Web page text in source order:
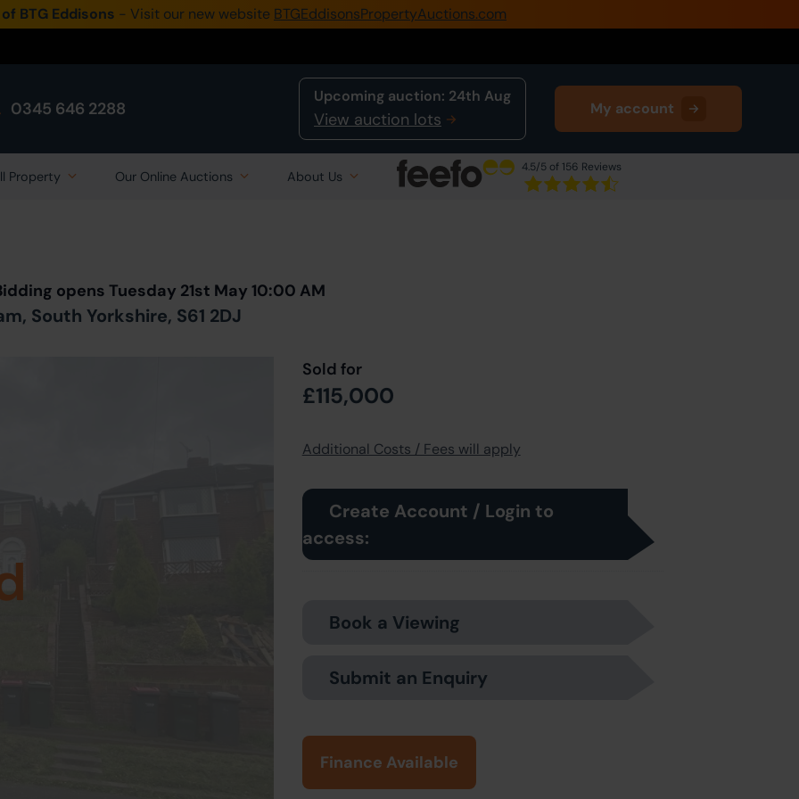
BTG Eddisons - Visit our new website BTGEddisonsPropertyAuctions.com
0345 646 2288
Upcoming auction: 24th Aug
View auction lots
My account
Property Our Online Auctions About Us
4.5/5 of 156 Reviews
0345 505 1200
Buy Property
Sell Property
opens Tuesday 21st May 10:00 AM
South Yorkshire, S61 2DJ
Sold for
£115,000
Additional Costs / Fees will apply
Create Account / Login to
access:
Book a Viewing
Submit an Enquiry
Finance Available